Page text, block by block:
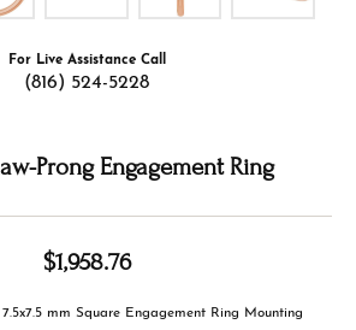
For Live Assistance Call
(816) 524-5228
Prong Engagement Ring
$1,958.76
mm Square Engagement Ring Mounting